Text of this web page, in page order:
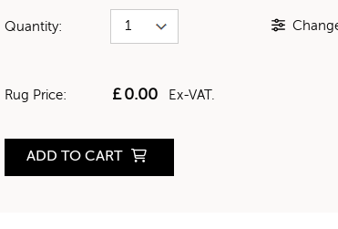
Quantity:
Rug Price: £0.00 Ex-VAT.
ADD TO CART